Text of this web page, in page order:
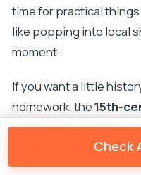
time for practical
like popping into local
moment.
If you want a little
homework, the15th-
is an option. It’s the
with a warm-weather
Check